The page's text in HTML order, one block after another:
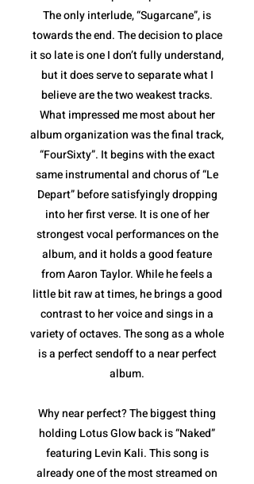
The only interlude, “Sugarcane”, is
towards the end. The decision to place
it so late is one I don’t fully understand,
but it does serve to separate what I
believe are the two weakest tracks.
What impressed me most about her
album organization was the final track,
“FourSixty”. It begins with the exact
same instrumental and chorus of “Le
Depart” before satisfyingly dropping
into her first verse. It is one of her
strongest vocal performances on the
album, and it holds a good feature
from Aaron Taylor. While he feels a
little bit raw at times, he brings a good
contrast to her voice and sings in a
variety of octaves. The song as a whole
is a perfect sendoff to a near perfect
album.
Why near perfect? The biggest thing
holding Lotus Glow back is “Naked”
featuring Levin Kali. This song is
already one of the most streamed on